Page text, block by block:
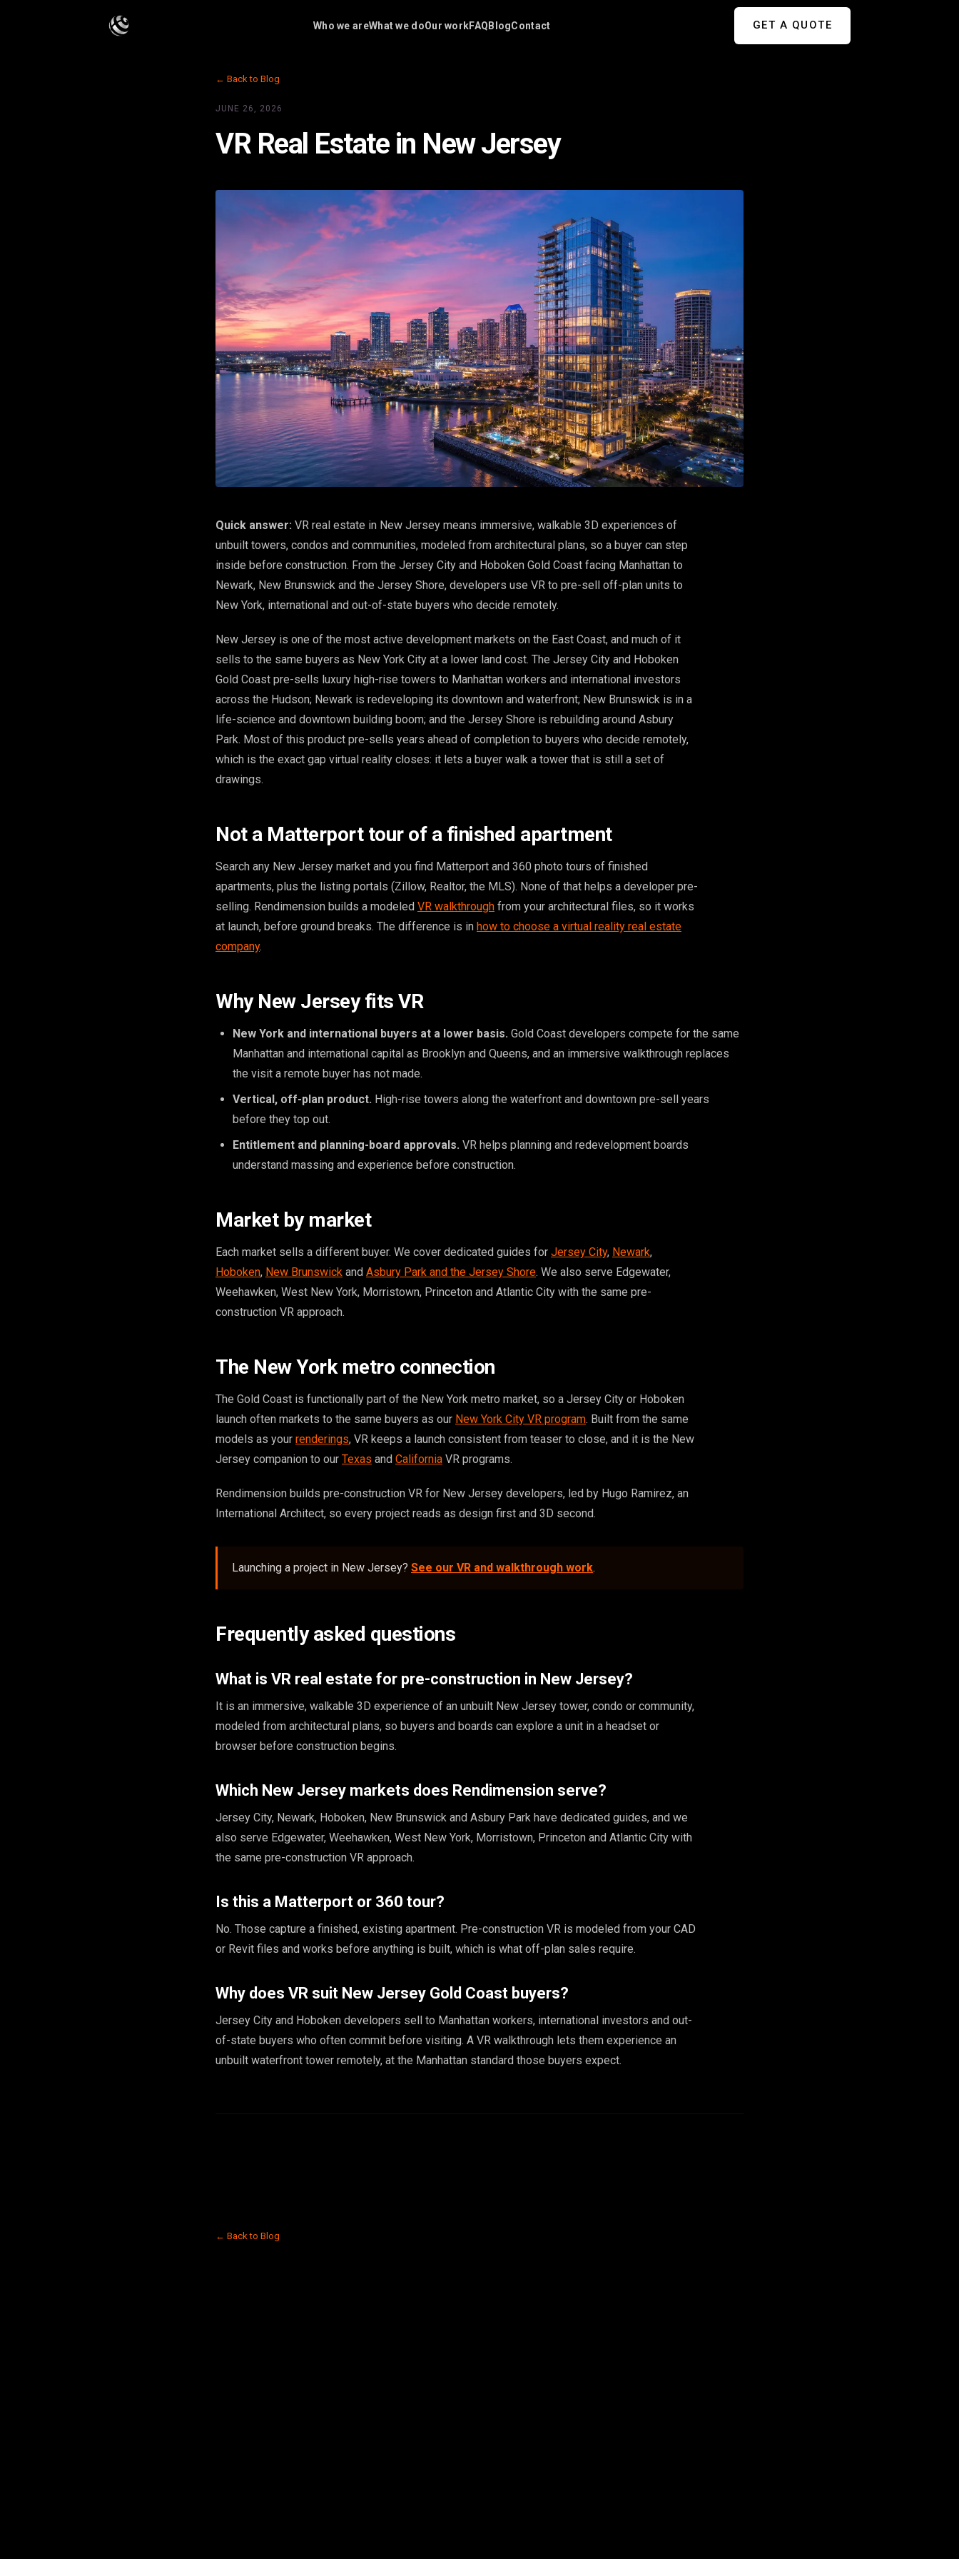
Who we areWhat we doOur workFAQ BlogContact GET A QUOTE
← Back to Blog
JUNE 26, 2026
VR Real Estate in New Jersey
Quick answer: VR real estate in New Jersey means immersive, walkable 3D experiences of
unbuilt towers, condos and communities, modeled from architectural plans, so a buyer can step
inside before construction. From the Jersey City and Hoboken Gold Coast facing Manhattan to
Newark, New Brunswick and the Jersey Shore, developers use VR to pre-sell off-plan units to
New York, international and out-of-state buyers who decide remotely.
New Jersey is one of the most active development markets on the East Coast, and much of it
sells to the same buyers as New York City at a lower land cost. The Jersey City and Hoboken
Gold Coast pre-sells luxury high-rise towers to Manhattan workers and international investors
across the Hudson; Newark is redeveloping its downtown and waterfront; New Brunswick is in a
life-science and downtown building boom; and the Jersey Shore is rebuilding around Asbury
Park. Most of this product pre-sells years ahead of completion to buyers who decide remotely,
which is the exact gap virtual reality closes: it lets a buyer walk a tower that is still a set of
drawings.
Not a Matterport tour of a finished apartment
Search any New Jersey market and you find Matterport and 360 photo tours of finished
apartments, plus the listing portals (Zillow, Realtor, the MLS). None of that helps a developer pre-
selling. Rendimension builds a modeled VR walkthrough from your architectural files, so it works
at launch, before ground breaks. The difference is in how to choose a virtual reality real estate
company.
Why New Jersey fits VR
New York and international buyers at a lower basis. Gold Coast developers compete for the same
Manhattan and international capital as Brooklyn and Queens, and an immersive walkthrough replaces
the visit a remote buyer has not made.
Vertical, off-plan product. High-rise towers along the waterfront and downtown pre-sell years
before they top out.
Entitlement and planning-board approvals. VR helps planning and redevelopment boards
understand massing and experience before construction.
Market by market
Each market sells a different buyer. We cover dedicated guides for Jersey City, Newark,
Hoboken, New Brunswick and Asbury Park and the Jersey Shore. We also serve Edgewater,
Weehawken, West New York, Morristown, Princeton and Atlantic City with the same pre-
construction VR approach.
The New York metro connection
The Gold Coast is functionally part of the New York metro market, so a Jersey City or Hoboken
launch often markets to the same buyers as our New York City VR program. Built from the same
models as your renderings, VR keeps a launch consistent from teaser to close, and it is the New
Jersey companion to our Texas and California VR programs.
Rendimension builds pre-construction VR for New Jersey developers, led by Hugo Ramirez, an
International Architect, so every project reads as design first and 3D second.
Launching a project in New Jersey? See our VR and walkthrough work.
Frequently asked questions
What is VR real estate for pre-construction in New Jersey?
It is an immersive, walkable 3D experience of an unbuilt New Jersey tower, condo or community,
modeled from architectural plans, so buyers and boards can explore a unit in a headset or
browser before construction begins.
Which New Jersey markets does Rendimension serve?
Jersey City, Newark, Hoboken, New Brunswick and Asbury Park have dedicated guides, and we
also serve Edgewater, Weehawken, West New York, Morristown, Princeton and Atlantic City with
the same pre-construction VR approach.
Is this a Matterport or 360 tour?
No. Those capture a finished, existing apartment. Pre-construction VR is modeled from your CAD
or Revit files and works before anything is built, which is what off-plan sales require.
Why does VR suit New Jersey Gold Coast buyers?
Jersey City and Hoboken developers sell to Manhattan workers, international investors and out-
of-state buyers who often commit before visiting. A VR walkthrough lets them experience an
unbuilt waterfront tower remotely, at the Manhattan standard those buyers expect.
← Back to Blog